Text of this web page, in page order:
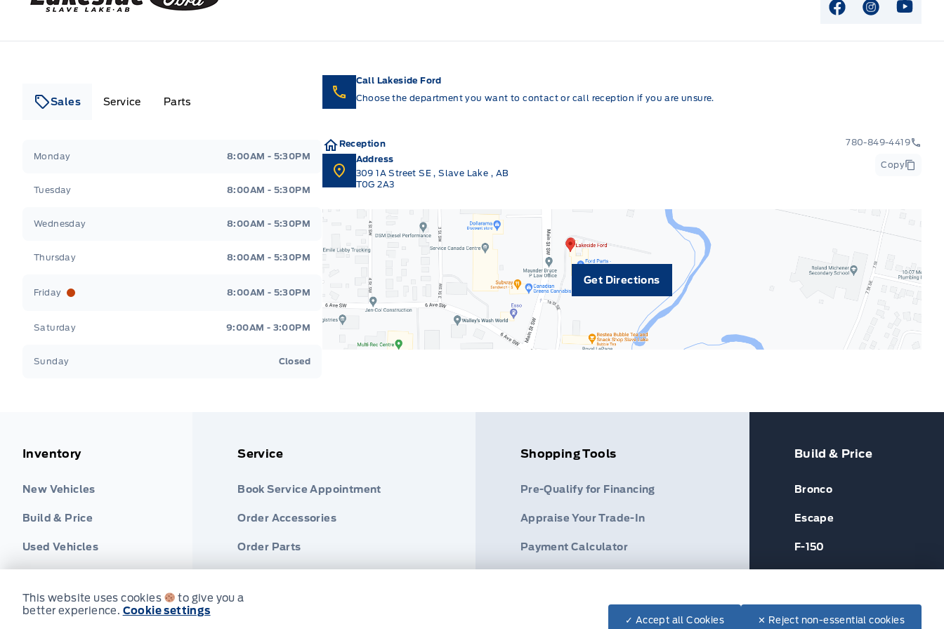
View Facebook
View View
Sales Service Parts
Monday 8:00AM - 5:30PM
Tuesday 8:00AM - 5:30PM
Wednesday 8:00AM - 5:30PM
Thursday 8:00AM - 5:30PM
Friday 8:00AM - 5:30PM
Saturday 9:00AM - 3:00PM
Sunday Closed
Call Lakeside Ford
Choose the department you want to contact or call reception if you are unsure.
Reception
780-849-4419
Address
309 1A Street SE,Slave Lake , AB
T0G 2A3
Copy
Get Directions
Inventory
New Vehicles
Build & Price
Used Vehicles
Service
Book Service Appointment
Order Accessories
Order Parts
Shopping Tools
Pre-Qualify for Financing
Appraise Your Trade-In
Payment Calculator
Build & Price
Bronco
Escape
F-150
This website uses cookies
to give you a
better experience. Cookie settings
✓ Accept all Cookies ✕ Reject non-essential cookies